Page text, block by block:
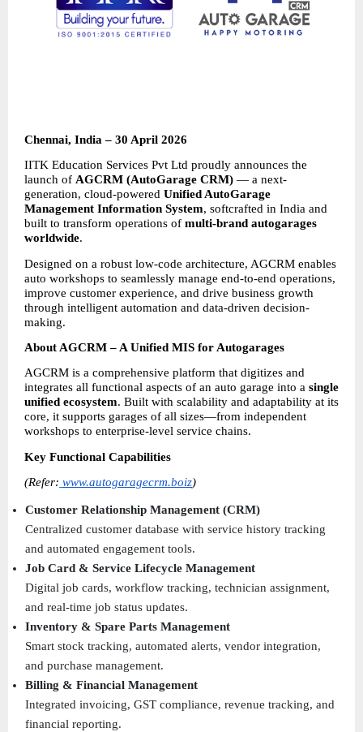
Chennai, India – 30 April 2026
IITK Education Services Pvt Ltd proudly announces the
launch of AGCRM (AutoGarage CRM) — a next-
generation, cloud-powered Unified AutoGarage
Management Information System, softcrafted in India and
built to transform operations of multi-brand autogarages
worldwide.
Designed on a robust low-code architecture, AGCRM enables
auto workshops to seamlessly manage end-to-end operations,
improve customer experience, and drive business growth
through intelligent automation and data-driven decision-
making.
About AGCRM – A Unified MIS for Autogarages
AGCRM is a comprehensive platform that digitizes and
integrates all functional aspects of an auto garage into a single
unified ecosystem. Built with scalability and adaptability at its
core, it supports garages of all sizes—from independent
workshops to enterprise-level service chains.
Key Functional Capabilities
(Refer: www.autogaragecrm.boiz)
Customer Relationship Management (CRM)
Centralized customer database with service history tracking
and automated engagement tools.
Job Card & Service Lifecycle Management
Digital job cards, workflow tracking, technician assignment,
and real-time job status updates.
Inventory & Spare Parts Management
Smart stock tracking, automated alerts, vendor integration,
and purchase management.
Billing & Financial Management
Integrated invoicing, GST compliance, revenue tracking, and
financial reporting.